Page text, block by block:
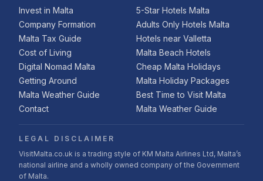
Invest in Malta
Company Formation
Malta Tax Guide
Cost of Living
Digital Nomad Malta
Getting Around
Malta Weather Guide
Contact
5-Star Hotels Malta
Adults Only Hotels Malta
Hotels near Valletta
Malta Beach Hotels
Cheap Malta Holidays
Malta Holiday Packages
Best Time to Visit Malta
Malta Weather Guide
LEGAL DISCLAIMER
VisitMalta.co.uk is a trading style of KM Malta Airlines Ltd, Malta’s
national airline and a wholly owned company of the Government
of Malta.